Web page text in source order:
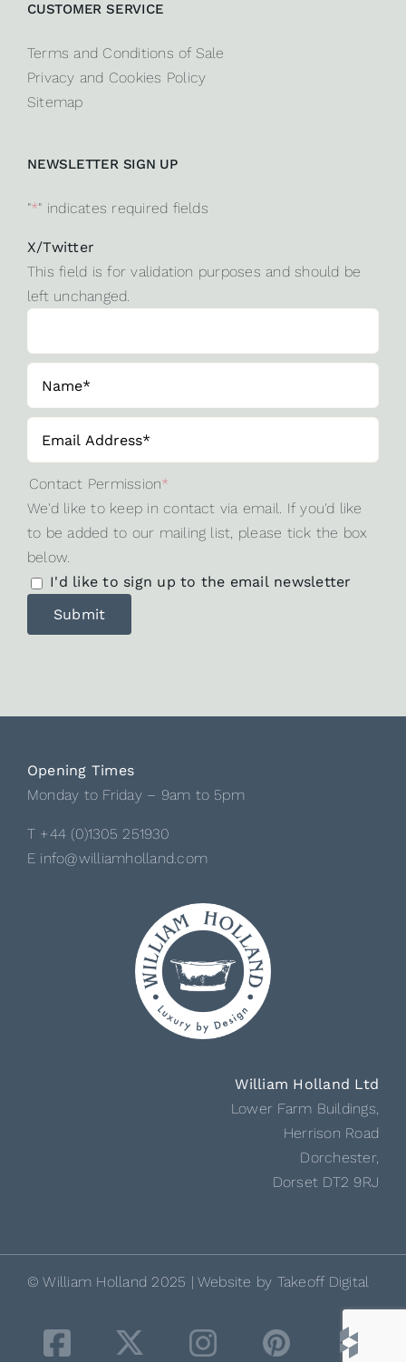
CUSTOMER SERVICE
Terms and Conditions of Sale
Privacy and Cookies Policy
Sitemap
NEWSLETTER SIGN UP
"*" indicates required fields
X/Twitter
This field is for validation purposes and should be
left unchanged.
Contact Permission*
We'd like to keep in contact via email. If you'd like
to be added to our mailing list, please tick the box
below.
I'd like to sign up to the email newsletter
Opening Times
Monday to Friday – 9am to 5pm
T +44 (0)1305 251930
E info@williamholland.com
William Holland Ltd
Lower Farm Buildings,
Herrison Road
Dorchester,
Dorset DT2 9RJ
© William Holland 2025 | Website by Takeoff Digital